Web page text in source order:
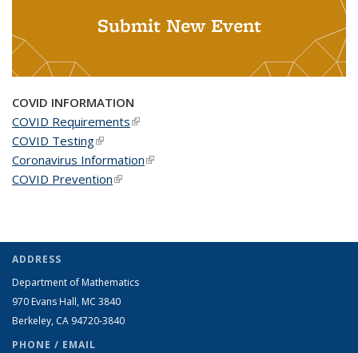
Submit New Event
COVID INFORMATION
COVID Requirements(link is external)
COVID Testing(link is external)
Coronavirus Information(link is external)
COVID Prevention(link is external)
ADDRESS
Department of Mathematics
970 Evans Hall, MC 3840
Berkeley, CA 94720-3840
PHONE / EMAIL